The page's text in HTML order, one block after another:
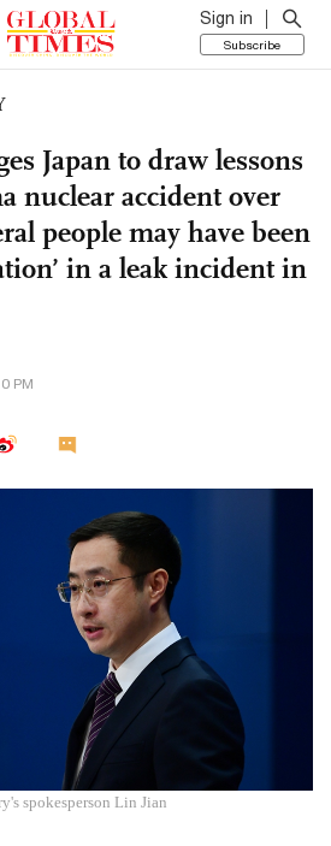
Sign in
Subscribe
Japan to draw lessons
nuclear accident over
people may have been
in a leak incident in
PM
spokesperson Lin Jian